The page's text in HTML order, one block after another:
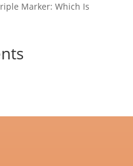
Marker: Which Is